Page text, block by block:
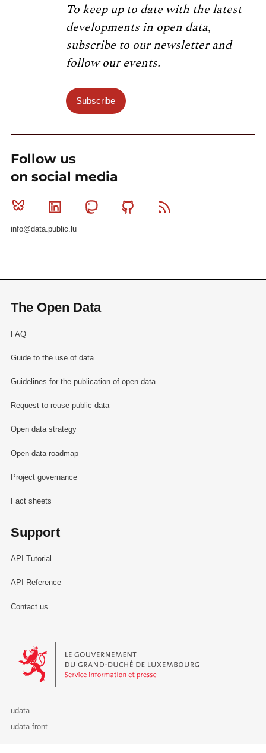
To keep up to date with the latest
developments in open data,
subscribe to our newsletter and
follow our events.
Subscribe
Follow us
on social media
Bluesky Linkedin MastodonGithub
info@data.public.lu
The Open Data
FAQ
Guide to the use of data
Guidelines for the publication of open data
Request to reuse public data
Open data strategy
Open data roadmap
Project governance
Fact sheets
Support
API Tutorial
API Reference
Contact us
Le Gouvernement du Grand-Duché de Luxembourg - Service
udata
udata-front